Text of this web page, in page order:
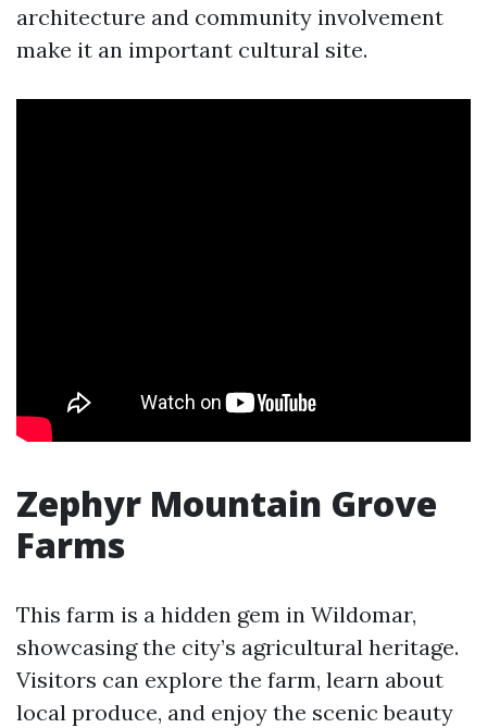
architecture and community involvement
make it an important cultural site.
Zephyr Mountain Grove
Farms
This farm is a hidden gem in Wildomar,
showcasing the city’s agricultural heritage.
Visitors can explore the farm, learn about
local produce, and enjoy the scenic beauty